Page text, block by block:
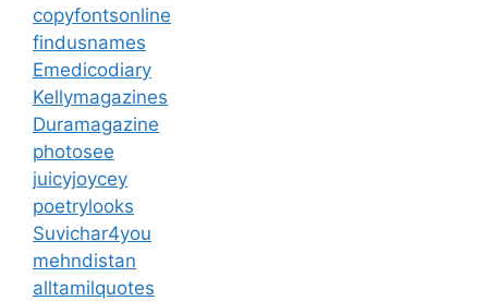
copyfontsonline
findusnames
Emedicodiary
Kellymagazines
Duramagazine
photosee
juicyjoycey
poetrylooks
Suvichar4you
mehndistan
alltamilquotes